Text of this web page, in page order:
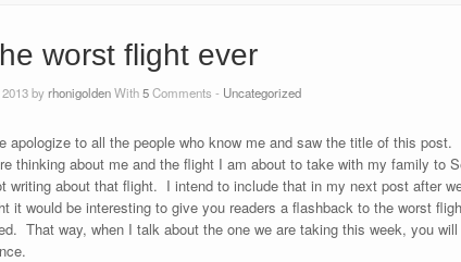
worst flight ever
byrhonigoldenWith5Comments - Uncategorized
apologize to all the people who know me and saw the title of this post.
thinking about me and the flight I am about to take with my family to
writing about that flight. I intend to include that in my next post after
it would be interesting to give you readers a flashback to the worst
That way, when I talk about the one we are taking this week, you